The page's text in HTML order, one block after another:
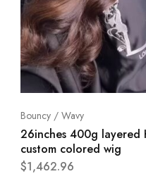
Bouncy / Wavy
26inches 400g layered
custom colored wig
$1,462.96